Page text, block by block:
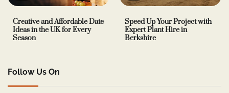
Creative and Affordable Date
Ideas in the UK for Every
Season
Speed Up Your Project with
Expert Plant Hire in
Berkshire
Follow Us On